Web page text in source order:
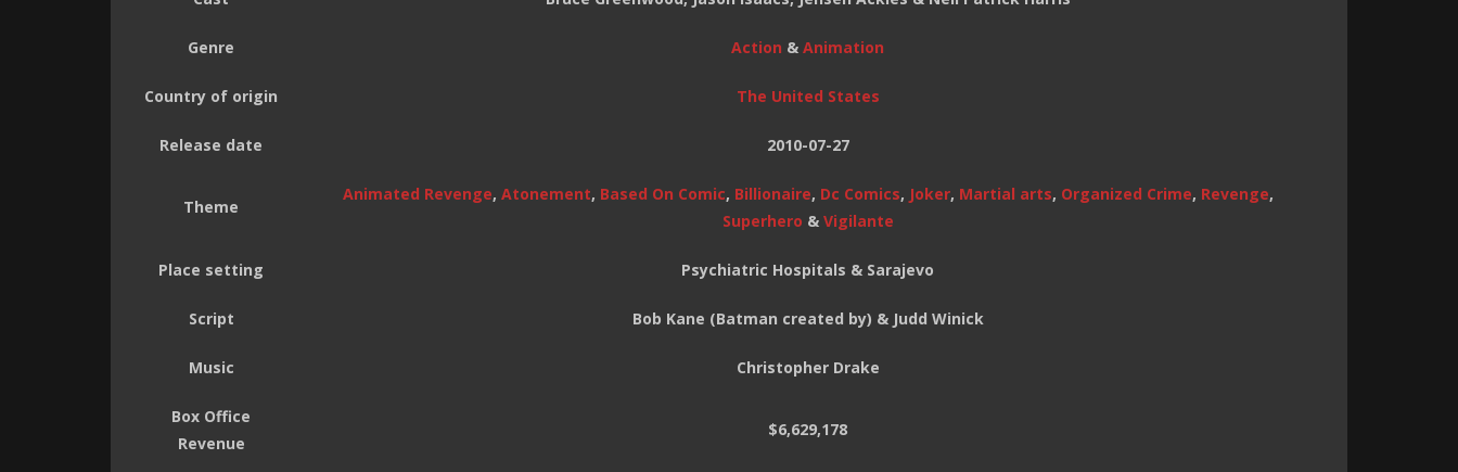
Genre Action & Animation
Country of origin The United States
Release date 2010-07-27
Theme
Animated Revenge, Atonement, Based On Comic, Billionaire, Dc Comics, Joker, Martial arts, Organized Crime, Revenge,
Superhero & Vigilante
Place setting Psychiatric Hospitals & Sarajevo
Script Bob Kane (Batman created by) & Judd Winick
Music Christopher Drake
Box Office
Revenue
$6,629,178